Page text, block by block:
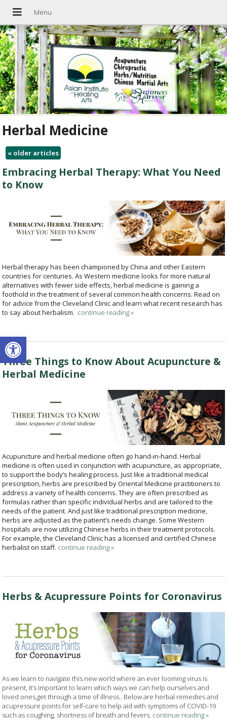
Open toolbar
Herbal Medicine
«older articles
Embracing Herbal Therapy: What You Need
to Know
Herbal therapy has been championed by China and other Eastern
countries for centuries. As Western medicine looks for more natural
alternatives with fewer side effects, herbal medicine is gaining a
foothold in the treatment of several common health concerns. Read on
for advice from the Cleveland Clinic and learn what recent research has
to say about herbalism. continue reading»
Three Things to Know About Acupuncture &
Herbal Medicine
Acupuncture and herbal medicine often go hand-in-hand. Herbal
medicine is often used in conjunction with acupuncture, as appropriate,
to support the body’s healing process. Just like a traditional medical
prescription, herbs are prescribed by Oriental Medicine practitioners to
address a variety of health concerns. They are often prescribed as
formulas rather than specific individual herbs and are tailored to the
needs of the patient. And just like traditional prescription medicine,
herbs are adjusted as the patient’s needs change. Some Western
hospitals are now utilizing Chinese herbs in their treatment protocols.
For example, the Cleveland Clinic has a licensed and certified Chinese
herbalist on staff. continue reading»
Herbs & Acupressure Points for Coronavirus
As we learn to navigate this new world where an ever looming virus is
present, it’s important to learn which ways we can help ourselves and
loved ones,get through a time of illness.. Below are herbal remedies and
acupressure points for self-care to help aid with symptoms of COVID-19
such as coughing, shortness of breath and fevers. continue reading»